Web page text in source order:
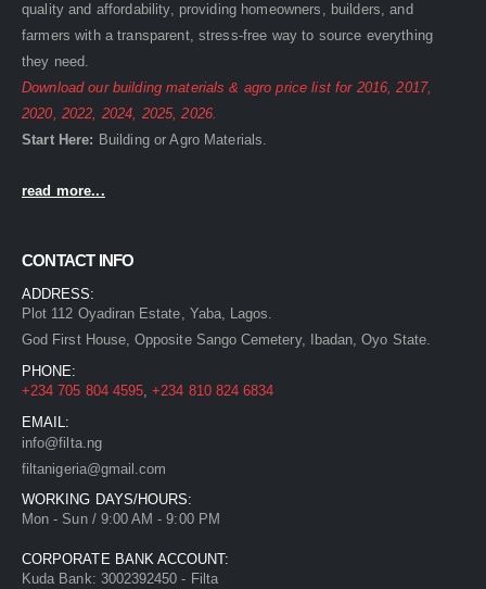
quality and affordability, providing homeowners, builders, and
farmers with a transparent, stress-free way to source everything
they need.
Download our building materials & agro price list for 2016,2017,
2020, 2022, 2024, 2025,2026.
Start Here: BuildingorAgroMaterials.
read more...
CONTACT INFO
ADDRESS:
Plot 112 Oyadiran Estate, Yaba, Lagos.
God First House, Opposite Sango Cemetery, Ibadan, Oyo State.
PHONE:
+234 705 804 4595,+234 810 824 6834
EMAIL:
info@filta.ng
filtanigeria@gmail.com
WORKING DAYS/HOURS:
Mon - Sun / 9:00 AM - 9:00 PM
CORPORATE BANK ACCOUNT:
Kuda Bank: 3002392450 - Filta